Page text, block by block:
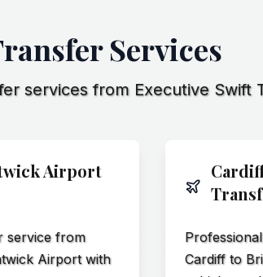
Services
services from Executive Swift
Airport
service from
Airport with
Cardiff to